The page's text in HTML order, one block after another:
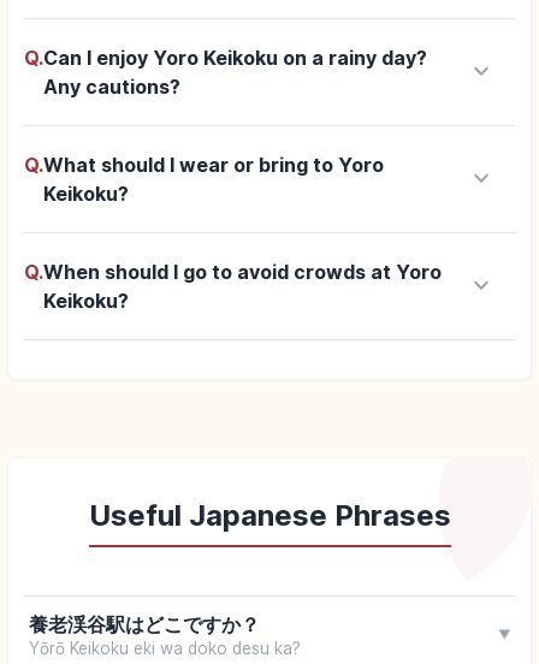
Q.Can I enjoy Yoro Keikoku on a rainy day?
Any cautions?
keyboard_arrow_down
Q.What should I wear or bring to Yoro
Keikoku?
keyboard_arrow_down
Q.When should I go to avoid crowds at Yoro
Keikoku?
keyboard_arrow_down
Useful Japanese Phrases
養老渓谷駅はどこですか？
Yōrō Keikoku eki wa doko desu ka?
▼